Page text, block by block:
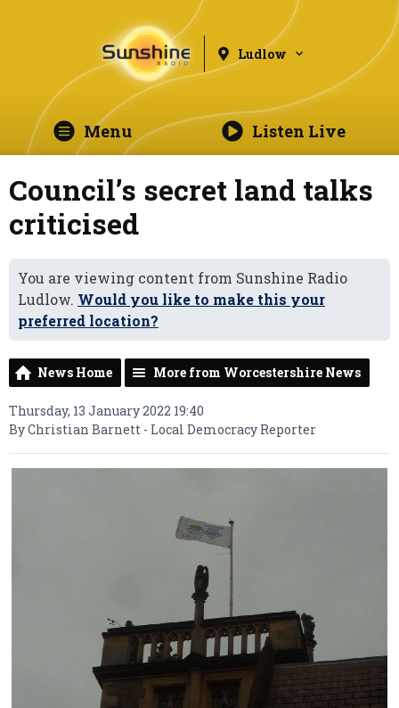
Ludlow
Menu Listen Live
Council’s secret land talks
criticised
You are viewing content from Sunshine Radio
Ludlow. Would you like to make this your
preferred location?
News Home More from Worcestershire News
Thursday, 13 January 2022 19:40
By Christian Barnett - Local Democracy Reporter